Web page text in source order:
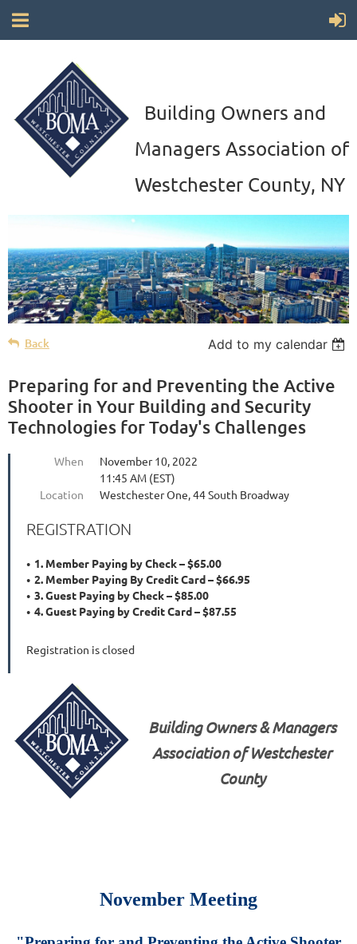
Building Owners and
Managers Association of
Westchester County, NY
Back Add to my calendar
Preparing for and Preventing the Active
Shooter in Your Building and Security
Technologies for Today's Challenges
When
November 10, 2022
11:45 AM (EST)
Location
Westchester One, 44 South Broadway
REGISTRATION
1. Member Paying by Check – $65.00
2. Member Paying By Credit Card – $66.95
3. Guest Paying by Check – $85.00
4. Guest Paying by Credit Card – $87.55
Registration is closed
Building Owners & Managers
Association of Westchester
County
November Meeting